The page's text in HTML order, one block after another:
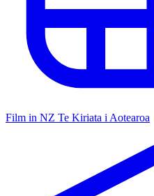
Film in NZ Te Kiriata i Aotearoa